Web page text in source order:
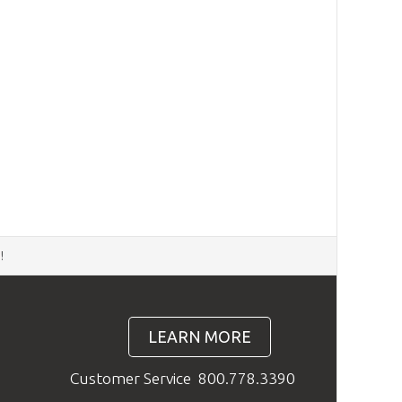
!
LEARN MORE
Customer Service 800.778.3390